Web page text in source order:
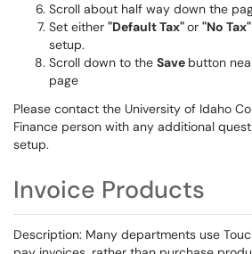
Scroll about half way down the
Set either "Default Tax"or "No Tax"
setup.
Scroll down to the Save button
page
Please contact the University of Idaho
Finance person with any additional
setup.
Invoice Products
Description: Many departments use